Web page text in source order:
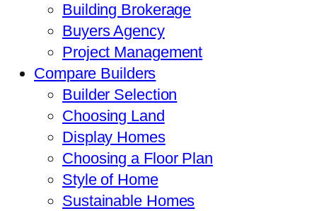
Building Brokerage
Buyers Agency
Project Management
Compare Builders
Builder Selection
Choosing Land
Display Homes
Choosing a Floor Plan
Style of Home
Sustainable Homes